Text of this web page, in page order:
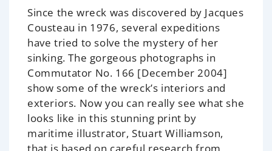
Since the wreck was discovered by Jacques
Cousteau in 1976, several expeditions
have tried to solve the mystery of her
sinking. The gorgeous photographs in
Commutator No. 166 [December 2004]
show some of the wreck’s interiors and
exteriors. Now you can really see what she
looks like in this stunning print by
maritime illustrator, Stuart Williamson,